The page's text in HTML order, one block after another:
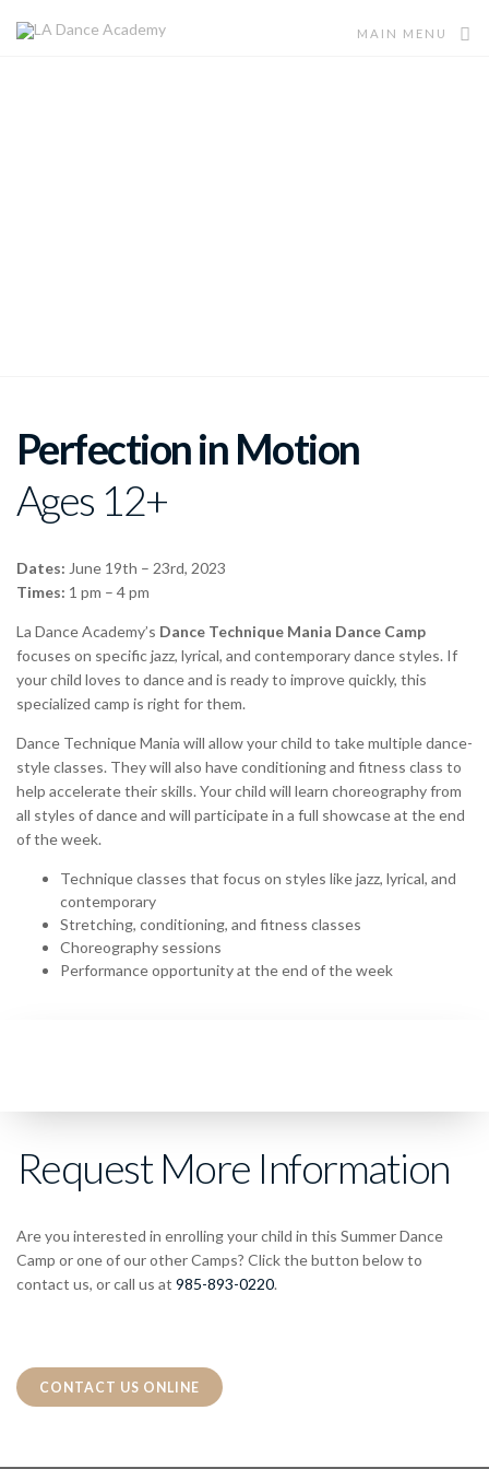
MAIN MENU
Perfection in Motion
Ages 12+
Dates: June 19th – 23rd, 2023
Times: 1 pm – 4 pm
La Dance Academy’s Dance Technique Mania Dance Camp
focuses on specific jazz, lyrical, and contemporary dance styles. If
your child loves to dance and is ready to improve quickly, this
specialized camp is right for them.
Dance Technique Mania will allow your child to take multiple dance-
style classes. They will also have conditioning and fitness class to
help accelerate their skills. Your child will learn choreography from
all styles of dance and will participate in a full showcase at the end
of the week.
Technique classes that focus on styles like jazz, lyrical, and
contemporary
Stretching, conditioning, and fitness classes
Choreography sessions
Performance opportunity at the end of the week
Request More Information
Are you interested in enrolling your child in this Summer Dance
Camp or one of our other Camps? Click the button below to
contact us, or call us at 985-893-0220.
CONTACT US ONLINE